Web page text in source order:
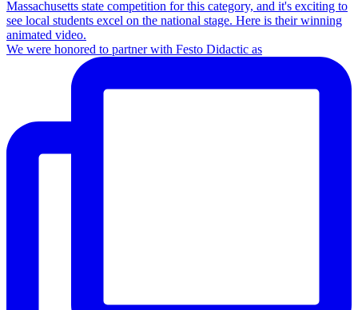
We were honored to partner with Festo Didactic as